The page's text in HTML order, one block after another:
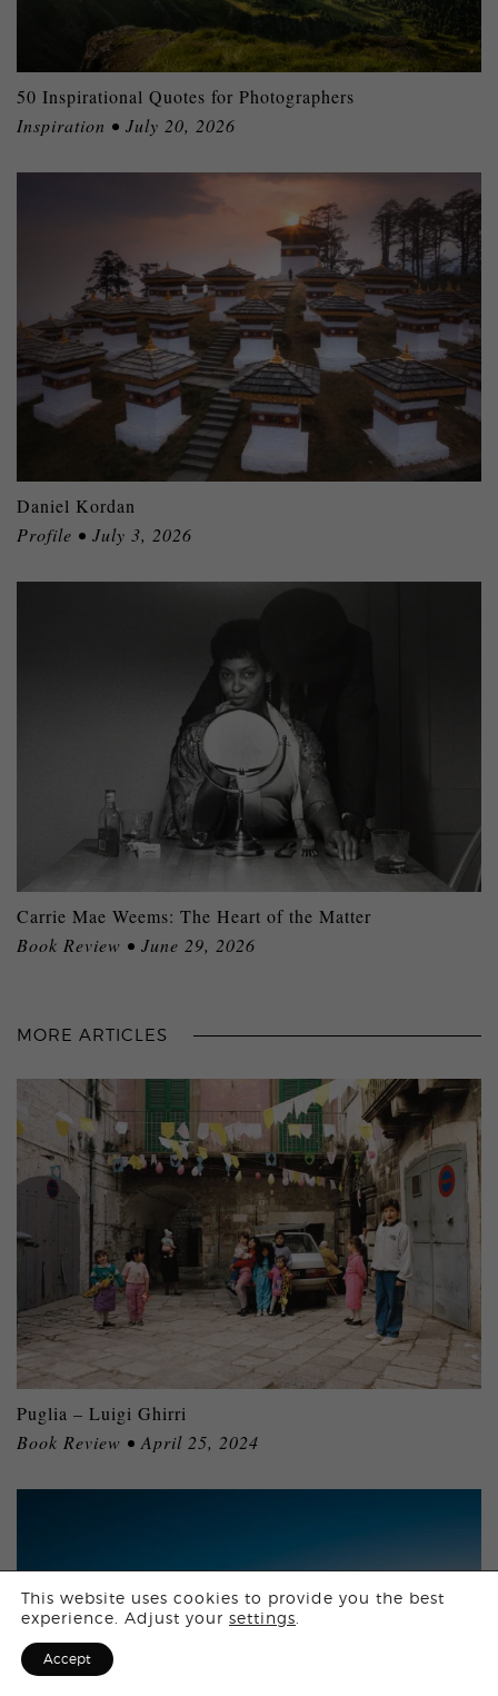
50 Inspirational Quotes for Photographers
Inspiration • July 20, 2026
Daniel Kordan
Profile • July 3, 2026
Carrie Mae Weems: The Heart of the Matter
Book Review • June 29, 2026
MORE ARTICLES
Puglia – Luigi Ghirri
Book Review • April 25, 2024
This website uses cookies to provide you the best
experience. Adjust your settings
Accept